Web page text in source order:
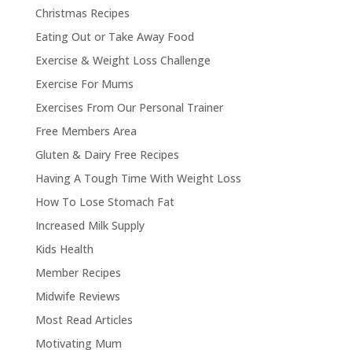
Christmas Recipes
Eating Out or Take Away Food
Exercise & Weight Loss Challenge
Exercise For Mums
Exercises From Our Personal Trainer
Free Members Area
Gluten & Dairy Free Recipes
Having A Tough Time With Weight Loss
How To Lose Stomach Fat
Increased Milk Supply
Kids Health
Member Recipes
Midwife Reviews
Most Read Articles
Motivating Mum